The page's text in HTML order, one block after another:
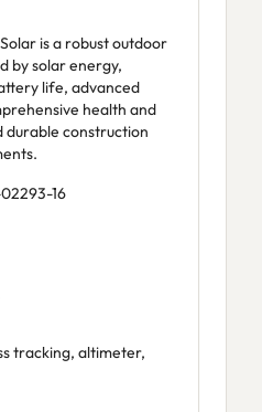
is a robust outdoor
by solar energy,
life, advanced
health and
construction
16
tracking, altimeter,